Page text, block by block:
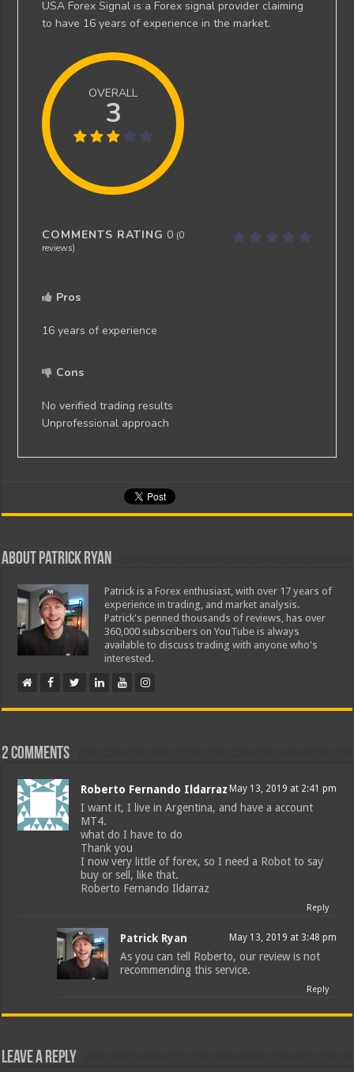
USA Forex Signal is a Forex signal provider claiming
to have 16 years of experience in the market.
OVERALL
3
COMMENTS RATING 0 (0
reviews)
Pros
16 years of experience
Cons
No verified trading results
Unprofessional approach
About Patrick Ryan
Patrick is a Forex enthusiast, with over 17 years of
experience in trading, and market analysis.
Patrick's penned thousands of reviews, has over
360,000 subscribers on YouTube is always
available to discuss trading with anyone who's
interested.
2 comments
Roberto Fernando Ildarraz May 13, 2019 at 2:41 pm
I want it, I live in Argentina, and have a account
MT4.
what do I have to do
Thank you
I now very little of forex, so I need a Robot to say
buy or sell, like that.
Roberto Fernando Ildarraz
Reply
Patrick Ryan May 13, 2019 at 3:48 pm
As you can tell Roberto, our review is not
recommending this service.
Reply
Leave a Reply